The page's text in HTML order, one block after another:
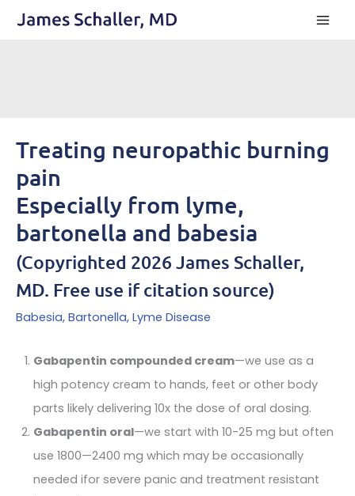
Treating neuropathic burning
pain
Especially from lyme,
bartonella and babesia
(Copyrighted 2026 James Schaller,
MD. Free use if citation source)
Babesia, Bartonella, Lyme Disease
Gabapentin compounded cream—we use as a
high potency cream to hands, feet or other body
parts likely delivering 10x the dose of oral dosing.
Gabapentin oral—we start with 10-25 mg but often
use 1800—2400 mg which may be occasionally
needed ifor severe panic and treatment resistant